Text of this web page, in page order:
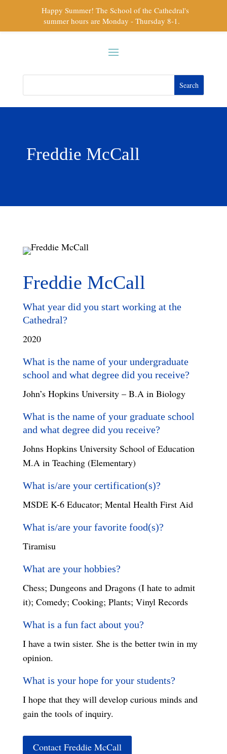
Freddie McCall
Freddie McCall
What year did you start working at the
Cathedral?
2020
What is the name of your undergraduate
school and what degree did you receive?
John’s Hopkins University – B.A in Biology
What is the name of your graduate school
and what degree did you receive?
Johns Hopkins University School of Education
M.A in Teaching (Elementary)
What is/are your certification(s)?
MSDE K-6 Educator; Mental Health First Aid
What is/are your favorite food(s)?
Tiramisu
What are your hobbies?
Chess; Dungeons and Dragons (I hate to admit
it); Comedy; Cooking; Plants; Vinyl Records
What is a fun fact about you?
I have a twin sister. She is the better twin in my
opinion.
What is your hope for your students?
I hope that they will develop curious minds and
gain the tools of inquiry.
Contact Freddie McCall
Happy Summer! The School of the Cathedral's
summer hours are Monday - Thursday 8-1.